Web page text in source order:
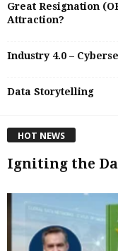
Great Resignation
Attraction?
Industry 4.0 –
Data Storytelling
HOT NEWS
Igniting the